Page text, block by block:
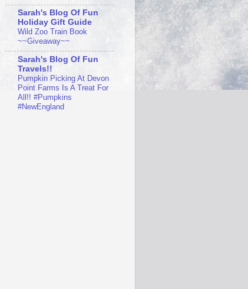
Sarah's Blog Of Fun
Holiday Gift Guide
Wild Zoo Train Book
~~Giveaway~~
Sarah's Blog Of Fun
Travels!!
Pumpkin Picking At Devon
Point Farms Is A Treat For
All!! #Pumpkins
#NewEngland